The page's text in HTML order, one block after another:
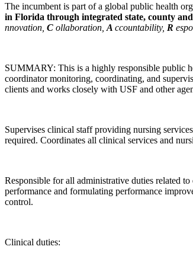
The incumbent is part of a global public health
in Florida through integrated state, county
nnovation, C ollaboration, A ccountability, R
SUMMARY: This is a highly responsible public
coordinator monitoring, coordinating, and
clients and works closely with USF and other
Supervises clinical staff providing nursing
required. Coordinates all clinical services and
Responsible for all administrative duties related
performance and formulating performance
control.
Clinical duties: